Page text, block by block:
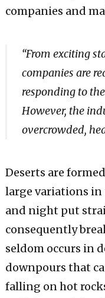
companies and
“From exciting
companies are
responding to
However, the
overcrowded,
Deserts are
large variations
and night put
consequently
seldom occurs in
downpours that
falling on hot